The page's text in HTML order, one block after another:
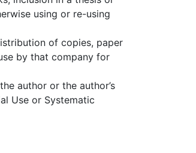
using or re-using
of copies, paper
by that company for
author or the author’s
Use or Systematic